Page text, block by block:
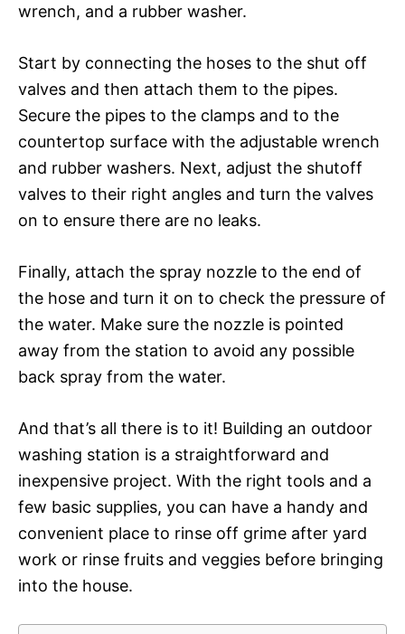
wrench, and a rubber washer.
Start by connecting the hoses to the shut off
valves and then attach them to the pipes.
Secure the pipes to the clamps and to the
countertop surface with the adjustable wrench
and rubber washers. Next, adjust the shutoff
valves to their right angles and turn the valves
on to ensure there are no leaks.
Finally, attach the spray nozzle to the end of
the hose and turn it on to check the pressure of
the water. Make sure the nozzle is pointed
away from the station to avoid any possible
back spray from the water.
And that’s all there is to it! Building an outdoor
washing station is a straightforward and
inexpensive project. With the right tools and a
few basic supplies, you can have a handy and
convenient place to rinse off grime after yard
work or rinse fruits and veggies before bringing
into the house.